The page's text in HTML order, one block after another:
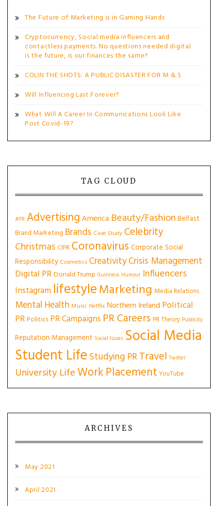
The Future of Marketing is in Gaming Hands
Cryptocurrency, Social media influencers and
contactless payments. No questions needed digital
is the future, is our finances the same?
COLIN THE SHOTS: A PUBLIC DISASTER FOR M & S
Will Influencing Last Forever?
What Will A Career In Communications Look Like
Post Covid-19?
TAG CLOUD
#PR AdvertisingAmerica Beauty/Fashion Belfast
Brand Marketing Brands Case Study Celebrity
Christmas CIPR Coronavirus Corporate Social
Responsibility Cosmetics CreativityCrisis Management
Digital PRDonald Trump Guinness Humour Influencers
Instagram lifestyleMarketing Media Relations
Mental Health Music Netflix Northern Ireland Political
PRPolitics PR Campaigns PR Careers PR Theory Publicity
Reputation Management Social Issues Social Media
Student Life Studying PRTravel Twitter
University LifeWork Placement YouTube
ARCHIVES
May 2021
April 2021